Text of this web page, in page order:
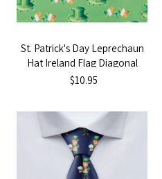
St. Patrick's Day Leprechaun
Hat Ireland Flag Diagonal
Pocket Square
$10.95